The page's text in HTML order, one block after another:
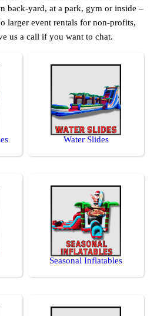
back-yard, at a park, gym or inside –
larger event rentals for non-profits,
us a call if you want to chat.
Water Slides
Seasonal Inflatables